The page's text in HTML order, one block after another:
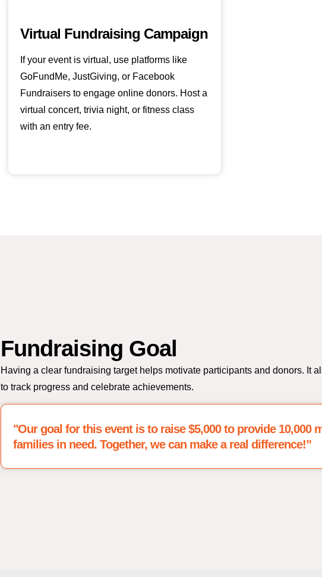
Virtual Fundraising Campaign
If your event is virtual, use platforms like
GoFundMe, JustGiving, or Facebook
Fundraisers to engage online donors. Host a
virtual concert, trivia night, or fitness class
with an entry fee.
Fundraising Goal
Having a clear fundraising target helps motivate participants and donors. It
to track progress and celebrate achievements.
"Our goal for this event is to raise $5,000 to provide 10,000
families in need. Together, we can make a real difference!”